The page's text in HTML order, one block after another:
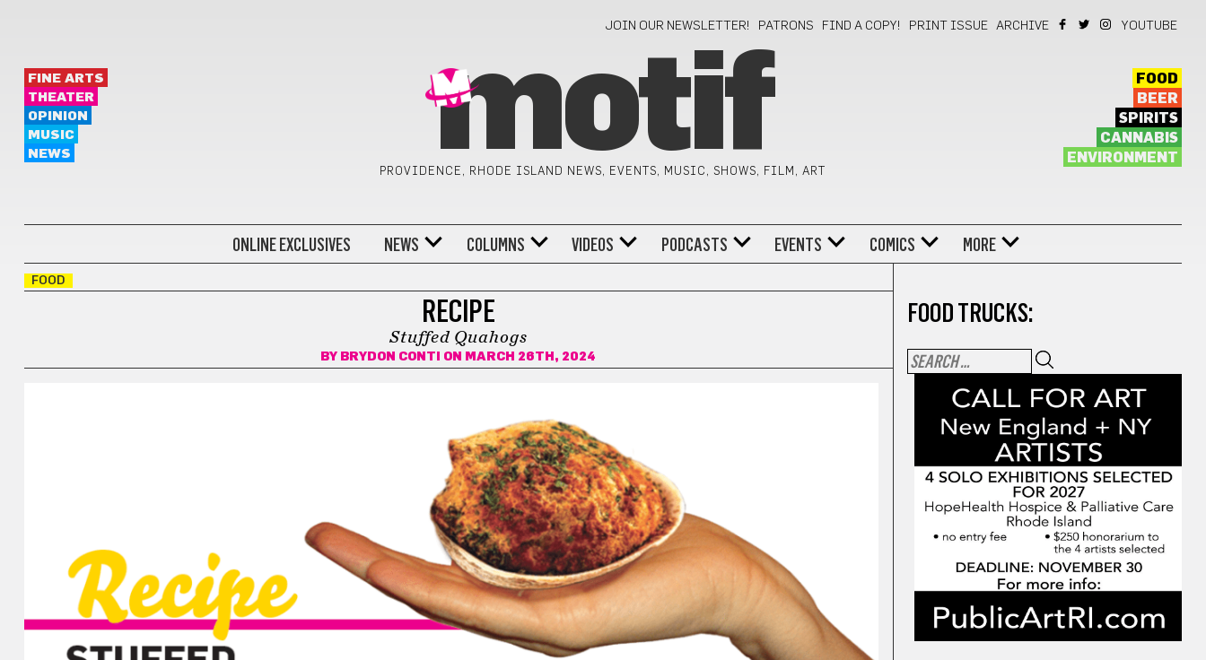
JOIN OUR NEWSLETTER! PATRONS FIND A COPY! PRINT ISSUE ARCHIVE YOUTUBE
FINE ARTS
THEATER
OPINION
MUSIC
NEWS
motif
PROVIDENCE, RHODE ISLAND NEWS, EVENTS, MUSIC, SHOWS, FILM, ART
FOOD
BEER
SPIRITS
CANNABIS
ENVIRONMENT
ONLINE EXCLUSIVES NEWS COLUMNS VIDEOS PODCASTS EVENTS COMICS MORE
FOOD
RECIPE
Stuffed Quahogs
BY BRYDON CONTI ON MARCH 26TH, 2024
FOOD TRUCKS: